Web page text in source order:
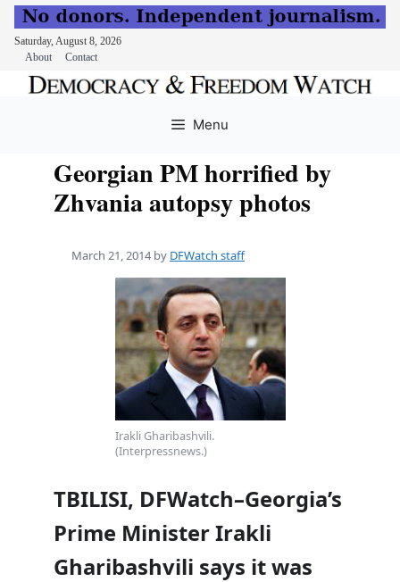
Saturday, August 8, 2026
About
Contact
Menu
Georgian PM horrified by
Zhvania autopsy photos
March 21, 2014 by DFWatch staff
Irakli Gharibashvili.
(Interpressnews.)
TBILISI, DFWatch–Georgia’s
Prime Minister Irakli
Gharibashvili says it was